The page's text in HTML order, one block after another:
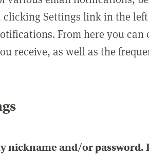
Settings link in the
From here you
receive, as well as the
nickname and/or password.